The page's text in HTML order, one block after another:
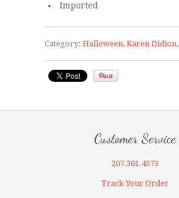
Imported
Category: Halloween, Karen Didion,
Customer Service
207.361.4573
Track Your Order